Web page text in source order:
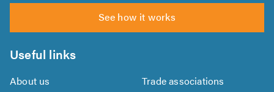
See how it works
Useful links
About us
Trade associations